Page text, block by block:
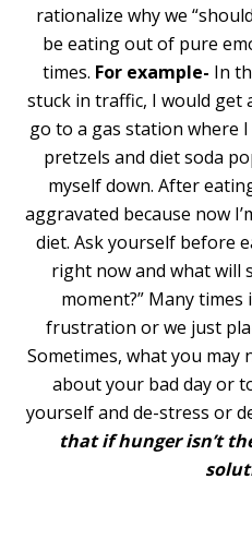
rationalize why we
be eating out of pure
times. For example- In
stuck in traffic, I would get
go to a gas station where
pretzels and diet soda
myself down. After
aggravated because now
diet. Ask yourself before
right now and what will
moment?” Many times
frustration or we just
Sometimes, what you may
about your bad day or
yourself and de-stress or
that if hunger isn’t